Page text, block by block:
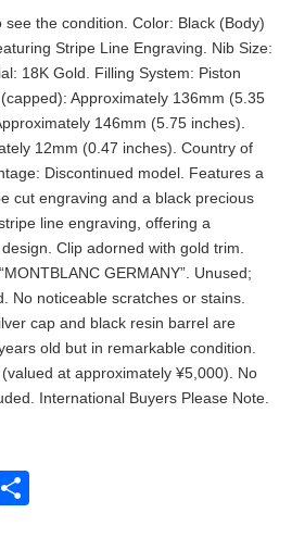
the condition. Color: Black (Body)
Stripe Line Engraving. Nib Size:
18K Gold. Filling System: Piston
Approximately 136mm (5.35
146mm (5.75 inches).
12mm (0.47 inches). Country of
Discontinued model. Features a
cut engraving and a black precious
line engraving, offering a
Clip adorned with gold trim.
GERMANY”. Unused;
No noticeable scratches or stains.
cap and black resin barrel are
old but in remarkable condition.
at approximately ¥5,000). No
International Buyers Please Note.
Share